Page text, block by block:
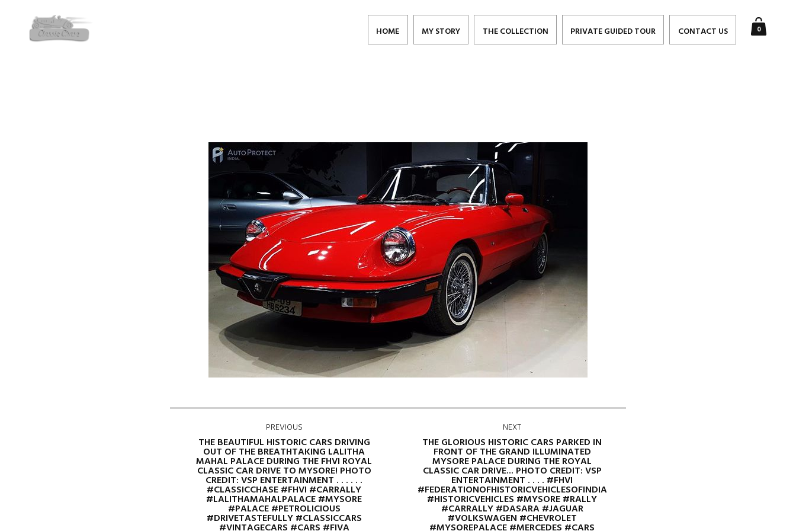
0
HOME MY STORY THE COLLECTION PRIVATE GUIDED TOUR CONTACT US
PREVIOUS
THE BEAUTIFUL HISTORIC CARS DRIVING
OUT OF THE BREATHTAKING LALITHA
MAHAL PALACE DURING THE FHVI ROYAL
CLASSIC CAR DRIVE TO MYSORE! PHOTO
CREDIT: VSP ENTERTAINMENT . . . . . .
#CLASSICCHASE #FHVI #CARRALLY
#LALITHAMAHALPALACE #MYSORE
#PALACE #PETROLICIOUS
#DRIVETASTEFULLY #CLASSICCARS
NEXT
THE GLORIOUS HISTORIC CARS PARKED IN
FRONT OF THE GRAND ILLUMINATED
MYSORE PALACE DURING THE ROYAL
CLASSIC CAR DRIVE... PHOTO CREDIT: VSP
ENTERTAINMENT . . . . #FHVI
#FEDERATIONOFHISTORICVEHICLESOFINDIA
#HISTORICVEHICLES #MYSORE #RALLY
#CARRALLY #DASARA #JAGUAR
#VOLKSWAGEN #CHEVROLET